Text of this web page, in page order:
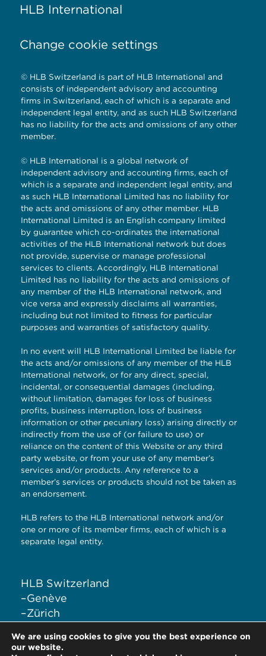
HLB International
Change cookie settings
© HLB Switzerland is part of HLB International and
consists of independent advisory and accounting
firms in Switzerland, each of which is a separate and
independent legal entity, and as such HLB Switzerland
has no liability for the acts and omissions of any other
member.
© HLB International is a global network of
independent advisory and accounting firms, each of
which is a separate and independent legal entity, and
as such HLB International Limited has no liability for
the acts and omissions of any other member. HLB
International Limited is an English company limited
by guarantee which co-ordinates the international
activities of the HLB International network but does
not provide, supervise or manage professional
services to clients. Accordingly, HLB International
Limited has no liability for the acts and omissions of
any member of the HLB International network, and
vice versa and expressly disclaims all warranties,
including but not limited to fitness for particular
purposes and warranties of satisfactory quality.
In no event will HLB International Limited be liable for
the acts and/or omissions of any member of the HLB
International network, or for any direct, special,
incidental, or consequential damages (including,
without limitation, damages for loss of business
profits, business interruption, loss of business
information or other pecuniary loss) arising directly or
indirectly from the use of (or failure to use) or
reliance on the content of this Website or any third
party website, or from your use of any member’s
services and/or products. Any reference to a
member’s services or products should not be taken as
an endorsement.
HLB refers to the HLB International network and/or
one or more of its member firms, each of which is a
separate legal entity.
HLB Switzerland
–Genève
–Zürich
–Lugano
We are using cookies to give you the best experience on
our website.